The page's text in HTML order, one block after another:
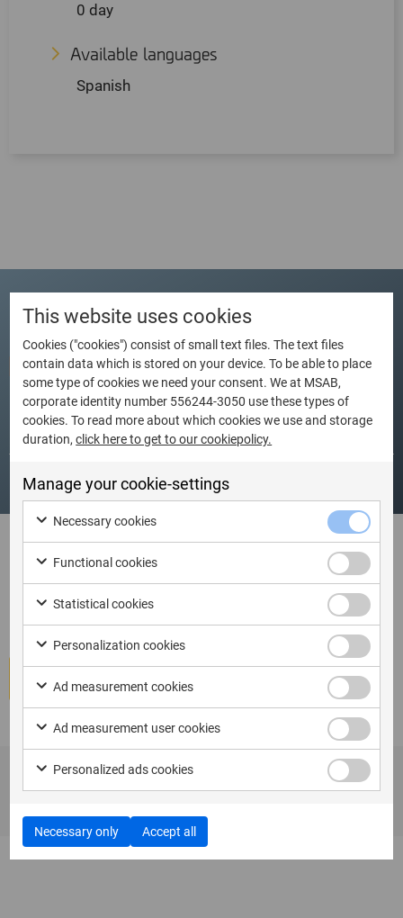
0 day
Available languages
Spanish
Schedule
Dates Language City
I am ready to book XAMN Pro
Certification (ES)-Spanish
Book course
This website uses cookies
Cookies ("cookies") consist of small text files. The text files
contain data which is stored on your device. To be able to place
some type of cookies we need your consent. We at MSAB,
corporate identity number 556244-3050 use these types of
cookies. To read more about which cookies we use and storage
duration,click here to get to our cookiepolicy.
Manage your cookie-settings
Necessary cookies
Functional cookies
Statistical cookies
Personalization cookies
Ad measurement cookies
Ad measurement user cookies
Personalized ads cookies
Necessary only Accept all